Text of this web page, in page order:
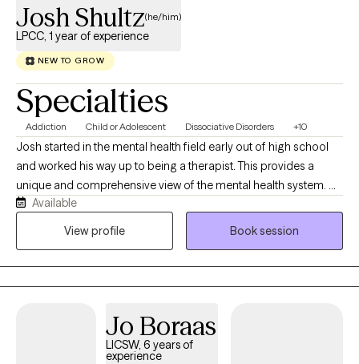
Josh Shultz(he/him)
LPCC, 1 year of experience
NEW TO GROW
Specialties
Addiction Child or Adolescent Dissociative Disorders +10
Josh started in the mental health field early out of high school
and worked his way up to being a therapist. This provides a
unique and comprehensive view of the mental health system. He
received his Masters of Science in Christian Counseling from
Grand Canyon University in the Spring of 2021. He has over five
field, including residential, outpatient, day treatment, and crisis.
He has a direct but laid-back approach. Josh accepts people at
where they are at and works from there to see you succeed and
Available
View profile
Book session
Jo Boraas
LICSW, 6 years of
experience